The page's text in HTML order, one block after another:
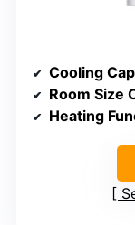
Cooling
Room Size
Heating